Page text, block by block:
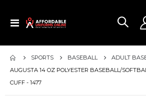
Toggle
SPORTS BASEBALL
ADULT
AUGUSTA 14 OZ POLYESTER BASEBALL/
CUFF - 1477